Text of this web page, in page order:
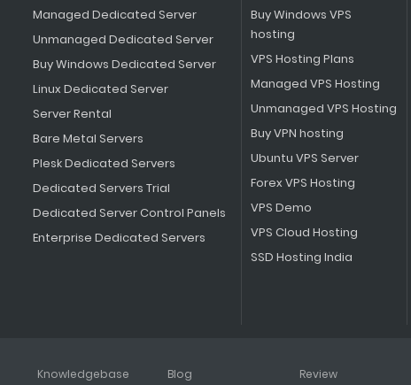
Managed Dedicated Server
Unmanaged Dedicated Server
Buy Windows Dedicated Server
Linux Dedicated Server
Server Rental
Bare Metal Servers
Plesk Dedicated Servers
Dedicated Servers Trial
Dedicated Server Control Panels
Enterprise Dedicated Servers
Buy Windows VPS
hosting
VPS Hosting Plans
Managed VPS Hosting
Unmanaged VPS Hosting
Buy VPN hosting
Ubuntu VPS Server
Forex VPS Hosting
VPS Demo
VPS Cloud Hosting
SSD Hosting India
Knowledgebase
Blog
Review